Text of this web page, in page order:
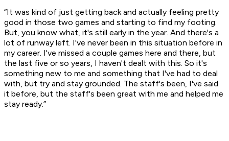
“It was kind of just getting back and actually feeling pretty
good in those two games and starting to find my footing.
But, you know what, it's still early in the year. And there's a
lot of runway left. I've never been in this situation before in
my career. I've missed a couple games here and there, but
the last five or so years, I haven't dealt with this. So it's
something new to me and something that I've had to deal
with, but try and stay grounded. The staff's been, I've said
it before, but the staff's been great with me and helped me
stay ready.”